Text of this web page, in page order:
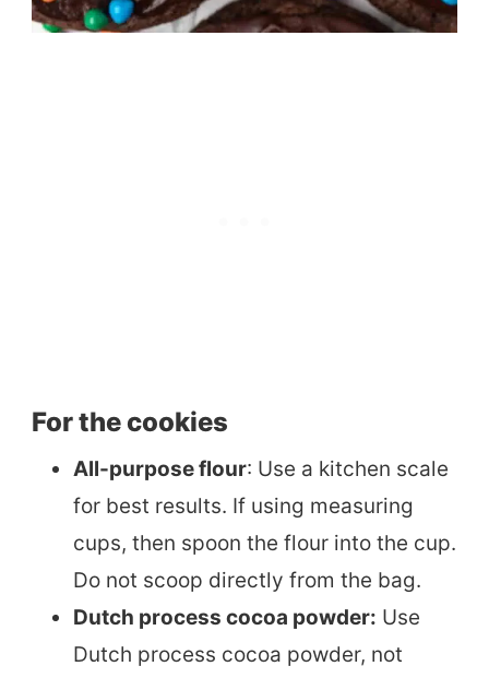
For the cookies
All-purpose flour: Use a kitchen scale
for best results. If using measuring
cups, then spoon the flour into the cup.
Do not scoop directly from the bag.
Dutch process cocoa powder: Use
Dutch process cocoa powder, not